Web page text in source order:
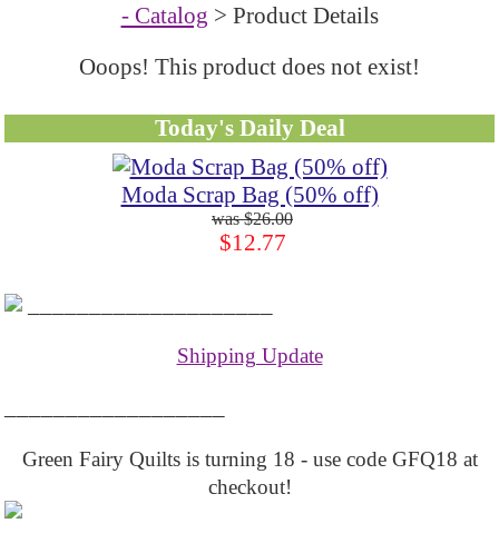
- Catalog > Product Details
Ooops! This product does not exist!
Today's Daily Deal
Moda Scrap Bag (50% off)
$26.00
$12.77
Shipping Update
Green Fairy Quilts is turning 18 - use code GFQ18 at
checkout!